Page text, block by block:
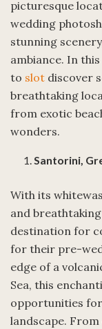
picturesque
wedding
stunning
ambiance. In
to slot discover
breathtaking
from exotic
wonders.
Santorini,
With its
and
destination for
for their pre-
edge of a
Sea, this
opportunities
landscape.